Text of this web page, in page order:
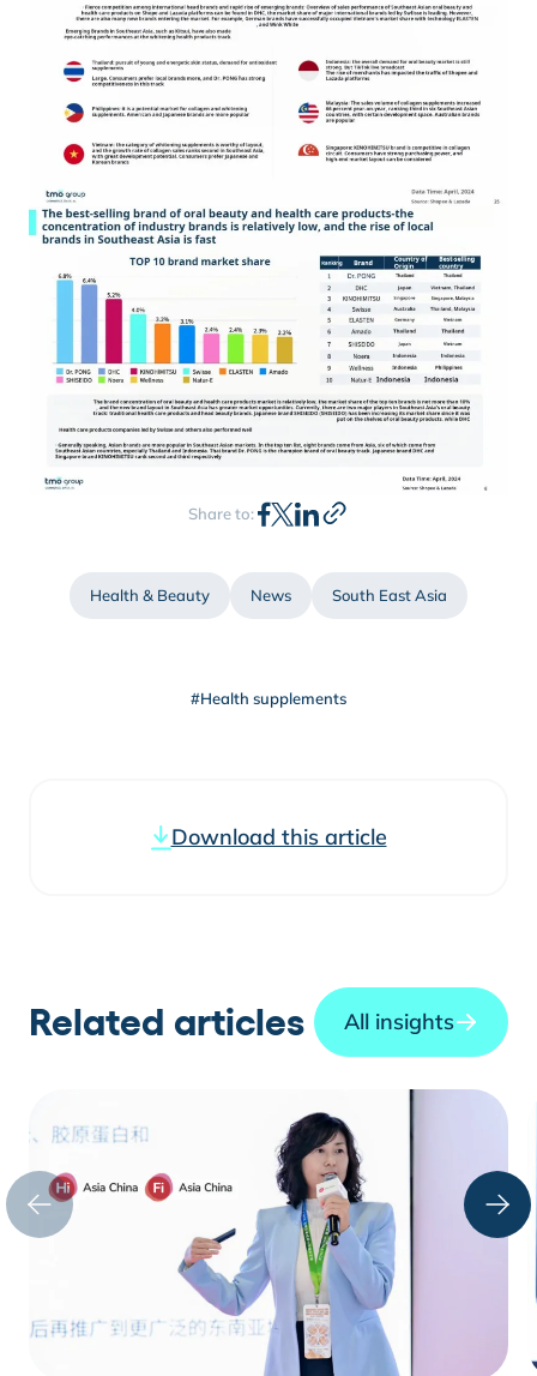
Share to:
Health & Beauty News South East Asia
#Health supplements
Download this article
Related articles All insights